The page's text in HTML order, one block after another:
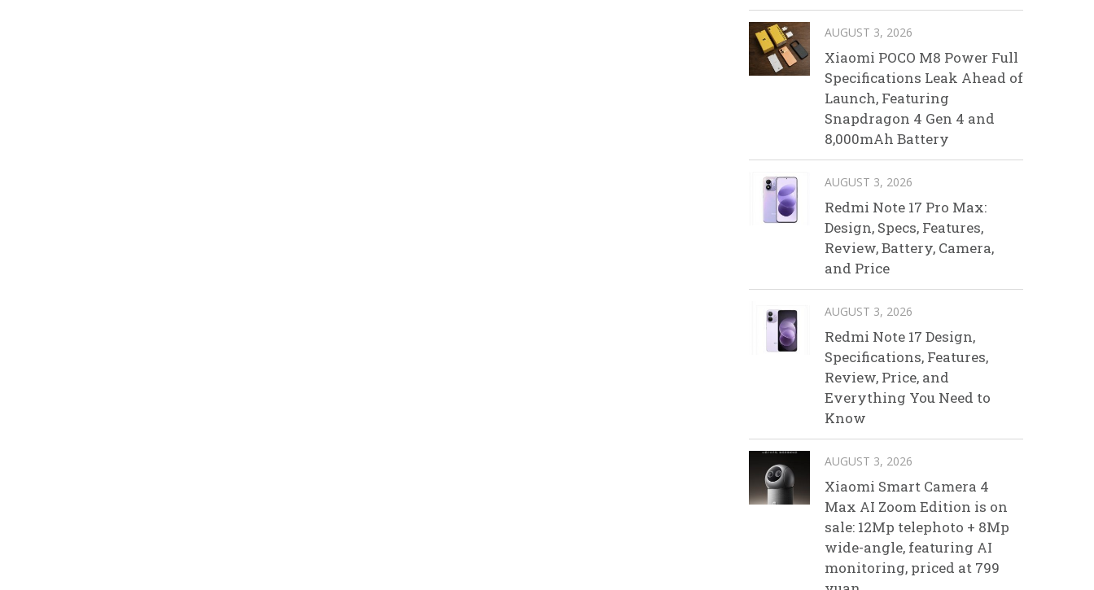
AUGUST 3, 2026
Xiaomi POCO M8 Power Full
Specifications Leak Ahead of
Launch, Featuring
Snapdragon 4 Gen 4 and
8,000mAh Battery
AUGUST 3, 2026
Redmi Note 17 Pro Max:
Design, Specs, Features,
Review, Battery, Camera,
and Price
AUGUST 3, 2026
Redmi Note 17 Design,
Specifications, Features,
Review, Price, and
Everything You Need to
Know
AUGUST 3, 2026
Xiaomi Smart Camera 4
Max AI Zoom Edition is on
sale: 12Mp telephoto + 8Mp
wide-angle, featuring AI
monitoring, priced at 799